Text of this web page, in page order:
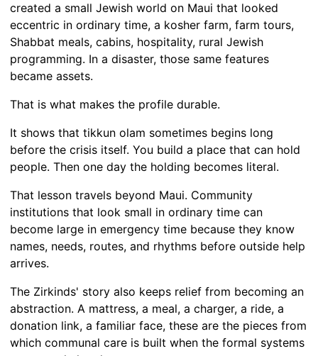
created a small Jewish world on Maui that looked
eccentric in ordinary time, a kosher farm, farm tours,
Shabbat meals, cabins, hospitality, rural Jewish
programming. In a disaster, those same features
became assets.
That is what makes the profile durable.
It shows that tikkun olam sometimes begins long
before the crisis itself. You build a place that can hold
people. Then one day the holding becomes literal.
That lesson travels beyond Maui. Community
institutions that look small in ordinary time can
become large in emergency time because they know
names, needs, routes, and rhythms before outside help
arrives.
The Zirkinds' story also keeps relief from becoming an
abstraction. A mattress, a meal, a charger, a ride, a
donation link, a familiar face, these are the pieces from
which communal care is built when the formal systems